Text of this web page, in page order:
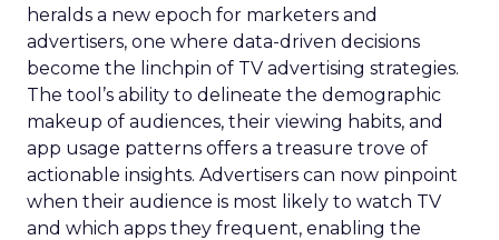
heralds a new epoch for marketers and
advertisers, one where data-driven decisions
become the linchpin of TV advertising strategies.
The tool’s ability to delineate the demographic
makeup of audiences, their viewing habits, and
app usage patterns offers a treasure trove of
actionable insights. Advertisers can now pinpoint
when their audience is most likely to watch TV
and which apps they frequent, enabling the